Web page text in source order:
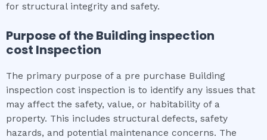
for structural integrity and safety.
Purpose of theBuilding inspection
cost Inspection
The primary purpose of a pre purchase Building
inspection cost inspection is to identify any issues that
may affect the safety, value, or habitability of a
property. This includes structural defects, safety
hazards, and potential maintenance concerns. The